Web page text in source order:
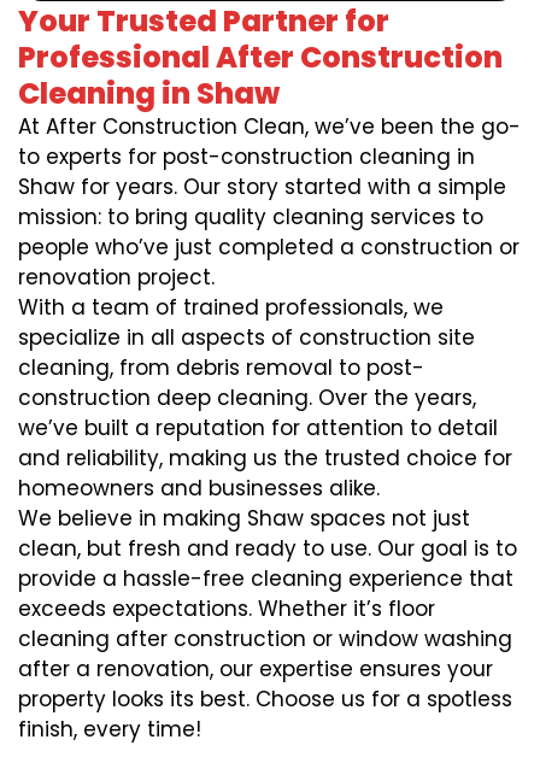
Your Trusted Partner for
Professional After Construction
Cleaning in Shaw
At After Construction Clean, we’ve been the go-
to experts for post-construction cleaning in
Shaw for years. Our story started with a simple
mission: to bring quality cleaning services to
people who’ve just completed a construction or
renovation project.
With a team of trained professionals, we
specialize in all aspects of construction site
cleaning, from debris removal to post-
construction deep cleaning. Over the years,
we’ve built a reputation for attention to detail
and reliability, making us the trusted choice for
homeowners and businesses alike.
We believe in making Shaw spaces not just
clean, but fresh and ready to use. Our goal is to
provide a hassle-free cleaning experience that
exceeds expectations. Whether it’s floor
cleaning after construction or window washing
after a renovation, our expertise ensures your
property looks its best. Choose us for a spotless
finish, every time!